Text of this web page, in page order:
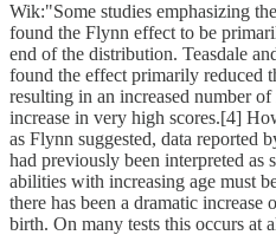
Wik:"Some studies emphasizing
found the Flynn effect to be
end of the distribution. Teasdale
found the effect primarily reduced
resulting in an increased number
increase in very high scores.[4]
as Flynn suggested, data reported
had previously been interpreted as
abilities with increasing age must
there has been a dramatic
birth. On many tests this occurs at